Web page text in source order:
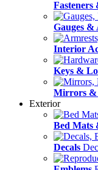
Gauges &
Interior
Keys &
Mirrors &
Exterior
Bed Mats
Decals